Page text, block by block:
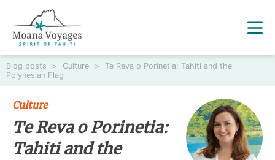
Blog posts > Culture >
Te Reva o Porinetia: Tahiti and the
Polynesian Flag
Culture
Te Reva o Porinetia:
Tahiti and the